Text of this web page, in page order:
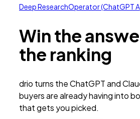
Deep ResearchOperator (ChatGPT
Win the
the ranking
drio turns the ChatGPT and
buyers are already having into
that gets you picked.